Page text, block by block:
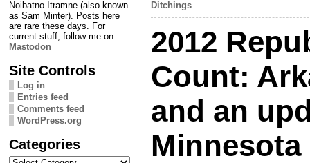
Noibatno Itramne (also known
as Sam Minter). Posts here
are rare these days. For
current stuff, follow me on
Mastodon
Site Controls
Log in
Entries feed
Comments feed
WordPress.org
Categories
Categories
Ditchings
2012
Count:
and an
Minnesota